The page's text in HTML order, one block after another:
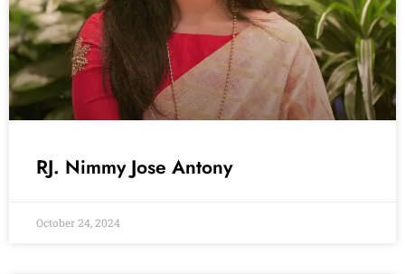
RJ. Nimmy Jose Antony
October 24, 2024